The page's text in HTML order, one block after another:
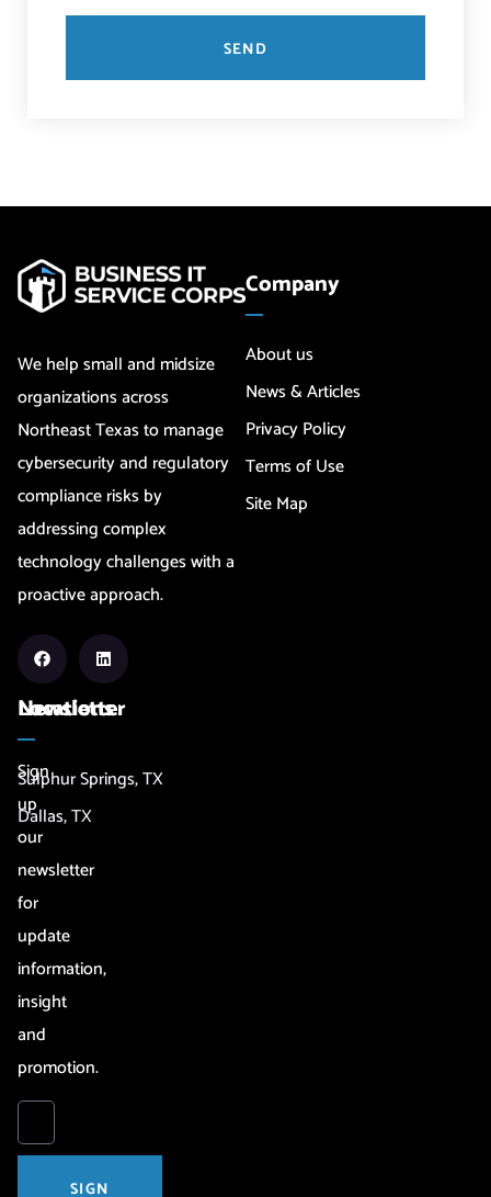
SEND
We help small and midsize
organizations across
Northeast Texas to manage
cybersecurity and regulatory
compliance risks by
addressing complex
technology challenges with a
proactive approach.
Company
About us
News & Articles
Privacy Policy
Terms of Use
Site Map
Newsletter
Sign
up
our
newsletter
for
update
information,
insight
and
promotion.
SIGN
Locations
Sulphur Springs, TX
Dallas, TX